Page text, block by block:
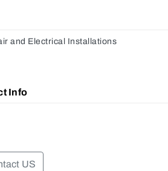
and Electrical Installations
Info
US